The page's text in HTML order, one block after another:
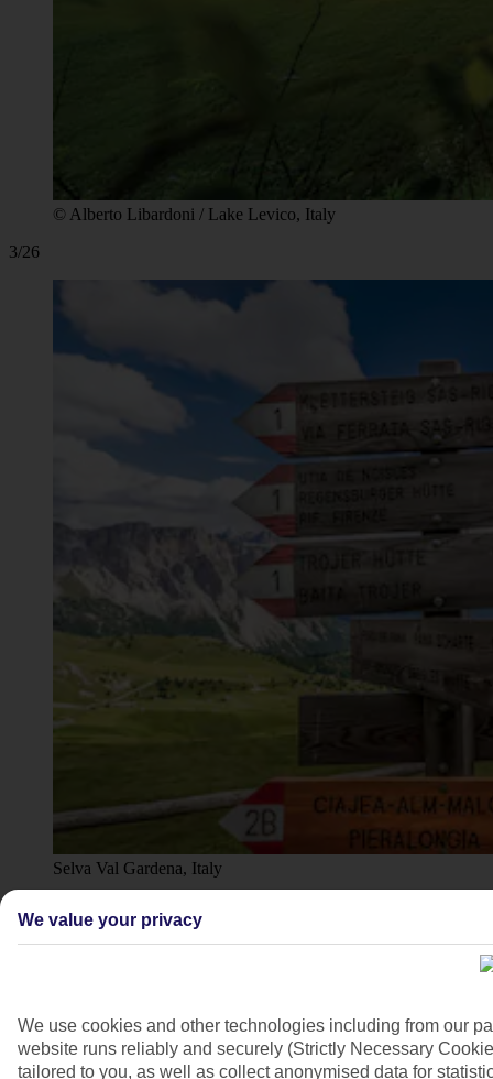
© Alberto Libardoni / Lake Levico, Italy
3/26
Selva Val Gardena, Italy
We value your privacy
We use cookies and other technologies including from our
website runs reliably and securely (Strictly Necessary
tailored to you, as well as collect anonymised data for